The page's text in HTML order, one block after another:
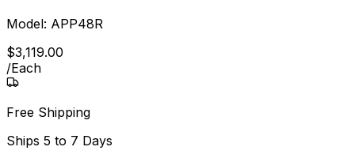
Model: APP48R
$3,119.00
/Each
Free Shipping
Ships 5 to 7 Days